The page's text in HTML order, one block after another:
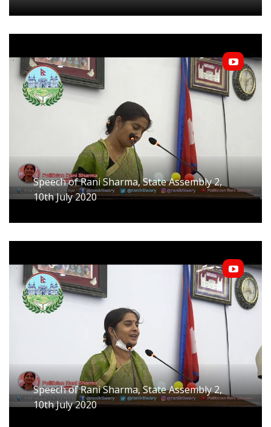
Speech of Rani Sharma, State Assembly 2,
10th July 2020
Speech of Rani Sharma, State Assembly 2,
10th July 2020